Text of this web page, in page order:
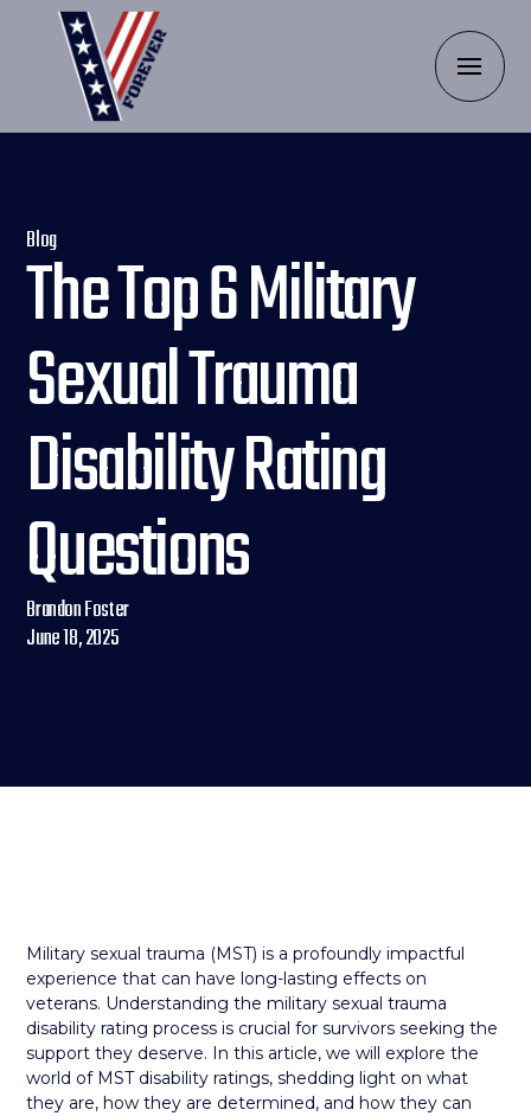
Blog
The Top 6 Military
Sexual Trauma
Disability Rating
Questions
Brandon Foster
June 18, 2025
Military sexual trauma (MST) is a profoundly impactful
experience that can have long-lasting effects on
veterans. Understanding the military sexual trauma
disability rating process is crucial for survivors seeking the
support they deserve. In this article, we will explore the
world of MST disability ratings, shedding light on what
they are, how they are determined, and how they can